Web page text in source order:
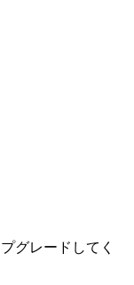
グレードしてく